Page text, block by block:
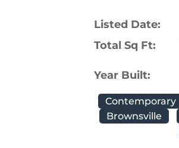
Listed Date:
Total Sq Ft:
Year Built:
Contemporary
Brownsville